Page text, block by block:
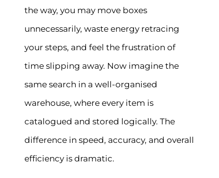
the way, you may move boxes
unnecessarily, waste energy retracing
your steps, and feel the frustration of
time slipping away. Now imagine the
same search in a well-organised
warehouse, where every item is
catalogued and stored logically. The
difference in speed, accuracy, and overall
efficiency is dramatic.